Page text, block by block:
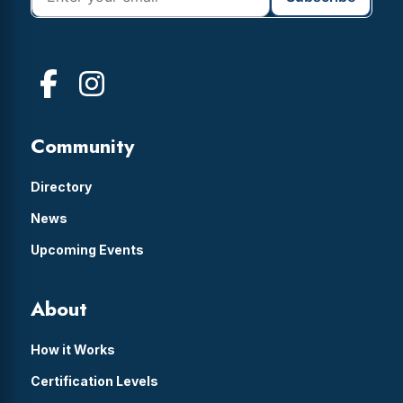
Community
Directory
News
Upcoming Events
About
How it Works
Certification Levels